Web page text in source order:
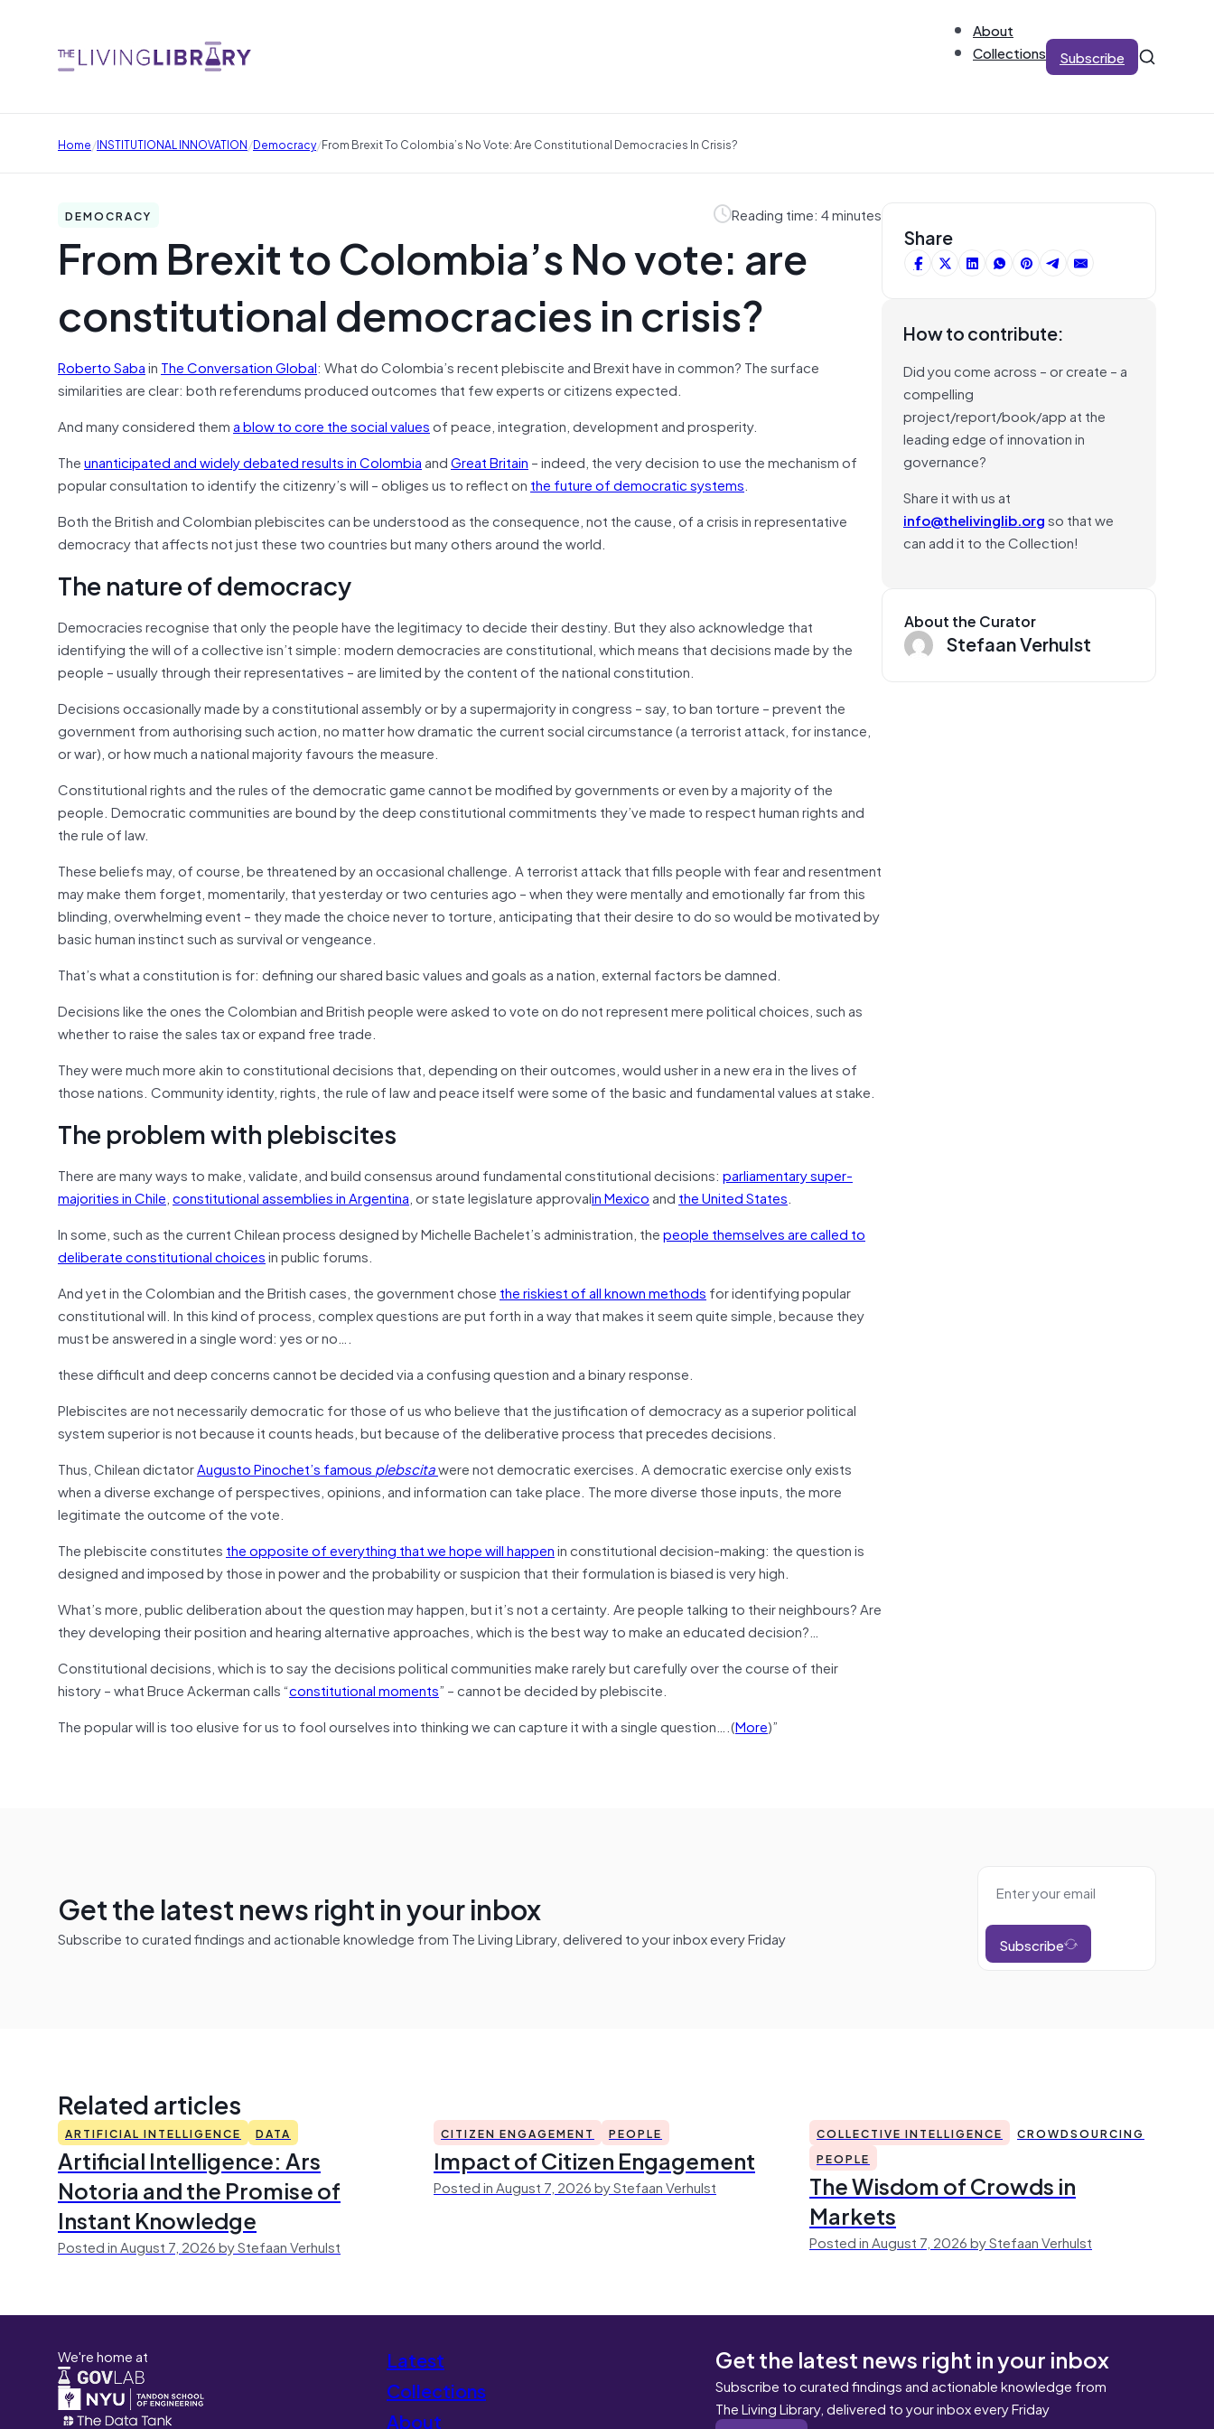
About
Collections
Subscribe
Home/INSTITUTIONAL INNOVATION/Democracy/From Brexit To Colombia’s No Vote: Are Constitutional Democracies In Crisis?
DEMOCRACY Reading time: 4 minutes
From Brexit to Colombia’s No vote: are
constitutional democracies in crisis?
Roberto Sabain The Conversation Global: What do Colombia’s recent plebiscite and Brexit have in common? The surface
similarities are clear: both referendums produced outcomes that few experts or citizens expected.
And many considered thema blow to core the social valuesof peace, integration, development and prosperity.
Theunanticipated and widely debated results in ColombiaandGreat Britain – indeed, the very decision to use the mechanism of
popular consultation to identify the citizenry’s will – obliges us to reflect on the future of democratic systems.
Both the British and Colombian plebiscites can be understood as the consequence, not the cause, of a crisis in representative
democracy that affects not just these two countries but many others around the world.
The nature of democracy
Democracies recognise that only the people have the legitimacy to decide their destiny. But they also acknowledge that
identifying the will of a collective isn’t simple: modern democracies are constitutional, which means that decisions made by the
people – usually through their representatives – are limited by the content of the national constitution.
Decisions occasionally made by a constitutional assembly or by a supermajority in congress – say, to ban torture – prevent the
government from authorising such action, no matter how dramatic the current social circumstance (a terrorist attack, for instance,
or war), or how much a national majority favours the measure.
Constitutional rights and the rules of the democratic game cannot be modified by governments or even by a majority of the
people. Democratic communities are bound by the deep constitutional commitments they’ve made to respect human rights and
the rule of law.
These beliefs may, of course, be threatened by an occasional challenge. A terrorist attack that fills people with fear and resentment
may make them forget, momentarily, that yesterday or two centuries ago – when they were mentally and emotionally far from this
blinding, overwhelming event – they made the choice never to torture, anticipating that their desire to do so would be motivated by
basic human instinct such as survival or vengeance.
That’s what a constitution is for: defining our shared basic values and goals as a nation, external factors be damned.
Decisions like the ones the Colombian and British people were asked to vote on do not represent mere political choices, such as
whether to raise the sales tax or expand free trade.
They were much more akin to constitutional decisions that, depending on their outcomes, would usher in a new era in the lives of
those nations. Community identity, rights, the rule of law and peace itself were some of the basic and fundamental values at stake.
The problem with plebiscites
There are many ways to make, validate, and build consensus around fundamental constitutional decisions: parliamentary super-
majorities in Chile,constitutional assemblies in Argentina, or state legislature approvalin Mexicoand the United States.
In some, such as the current Chilean process designed by Michelle Bachelet’s administration, thepeople themselves are called to
deliberate constitutional choicesin public forums.
And yet in the Colombian and the British cases, the government chose the riskiest of all known methods for identifying popular
constitutional will. In this kind of process, complex questions are put forth in a way that makes it seem quite simple, because they
must be answered in a single word: yes or no….
these difficult and deep concerns cannot be decided via a confusing question and a binary response.
Plebiscites are not necessarily democratic for those of us who believe that the justification of democracy as a superior political
system superior is not because it counts heads, but because of the deliberative process that precedes decisions.
Thus, Chilean dictatorAugusto Pinochet’s famous plebscitawere not democratic exercises. A democratic exercise only exists
when a diverse exchange of perspectives, opinions, and information can take place. The more diverse those inputs, the more
legitimate the outcome of the vote.
The plebiscite constitutes the opposite of everything that we hope will happenin constitutional decision-making: the question is
designed and imposed by those in power and the probability or suspicion that their formulation is biased is very high.
What’s more, public deliberation about the question may happen, but it’s not a certainty. Are people talking to their neighbours? Are
they developing their position and hearing alternative approaches, which is the best way to make an educated decision?…
Constitutional decisions, which is to say the decisions political communities make rarely but carefully over the course of their
history – what Bruce Ackerman calls “constitutional moments” – cannot be decided by plebiscite.
The popular will is too elusive for us to fool ourselves into thinking we can capture it with a single question….(More)”
Share
How to contribute:
Did you come across – or create – a
compelling
project/report/book/app at the
leading edge of innovation in
governance?
Share it with us at
info@thelivinglib.orgso that we
can add it to the Collection!
About the Curator
Stefaan Verhulst
Get the latest news right in your inbox
Subscribe to curated findings and actionable knowledge from The Living Library, delivered to your inbox every Friday Subscribe
Related articles
ARTIFICIAL INTELLIGENCE DATA
Artificial Intelligence: Ars
Notoria and the Promise of
Instant Knowledge
Posted in August 7, 2026 by Stefaan Verhulst
CITIZEN ENGAGEMENT PEOPLE
Impact of Citizen Engagement
Posted in August 7, 2026 by Stefaan Verhulst
COLLECTIVE INTELLIGENCE
CROWDSOURCING
PEOPLE
The Wisdom of Crowds in
Markets
Posted in August 7, 2026 by Stefaan Verhulst
We're home at
Latest
Collections
About
Get the latest news right in your inbox
Subscribe to curated findings and actionable knowledge from
The Living Library, delivered to your inbox every Friday